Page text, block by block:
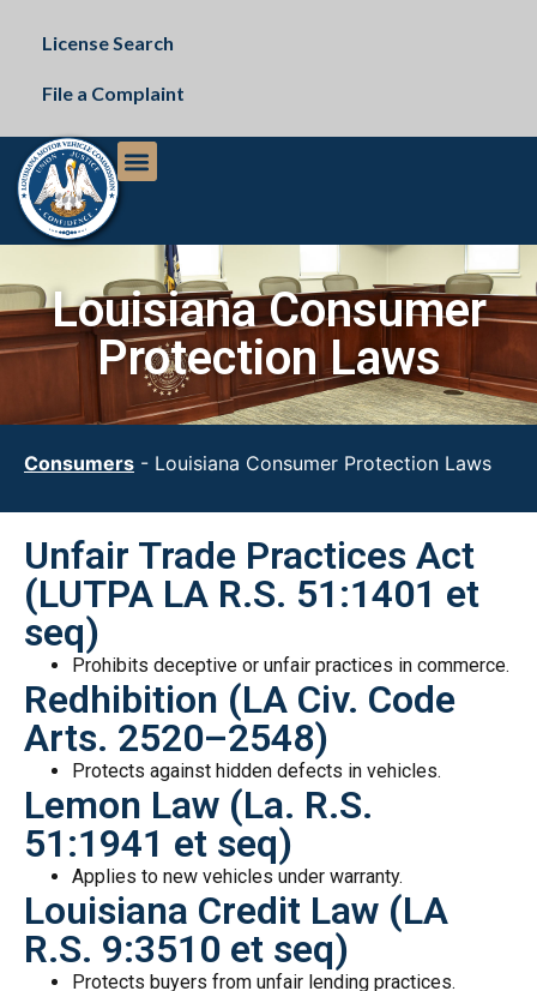
License Search
File a Complaint
Louisiana Consumer
Protection Laws
Consumers - Louisiana Consumer Protection Laws
Unfair Trade Practices Act
(LUTPA LA R.S. 51:1401 et
seq)
Prohibits deceptive or unfair practices in commerce.
Redhibition (LA Civ. Code
Arts. 2520–2548)
Protects against hidden defects in vehicles.
Lemon Law (La. R.S.
51:1941 et seq)
Applies to new vehicles under warranty.
Louisiana Credit Law (LA
R.S. 9:3510 et seq)
Protects buyers from unfair lending practices.